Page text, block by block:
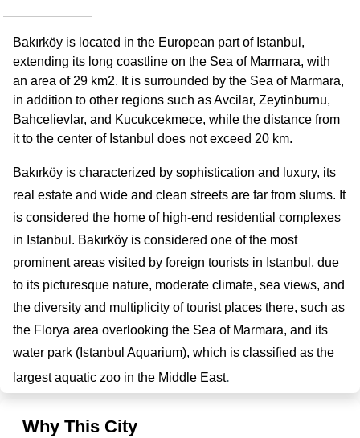
Bakırköy is located in the European part of Istanbul,
extending its long coastline on the Sea of Marmara, with
an area of 29 km2. It is surrounded by the Sea of Marmara,
in addition to other regions such as Avcilar, Zeytinburnu,
Bahcelievlar, and Kucukcekmece, while the distance from
it to the center of Istanbul does not exceed 20 km.
Bakırköy is characterized by sophistication and luxury, its
real estate and wide and clean streets are far from slums. It
is considered the home of high-end residential complexes
in Istanbul. Bakırköy is considered one of the most
prominent areas visited by foreign tourists in Istanbul, due
to its picturesque nature, moderate climate, sea views, and
the diversity and multiplicity of tourist places there, such as
the Florya area overlooking the Sea of Marmara, and its
water park (Istanbul Aquarium), which is classified as the
largest aquatic zoo in the Middle East.
Why This City